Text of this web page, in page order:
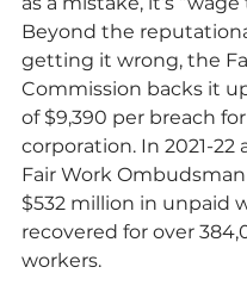
Beyond the
getting it wrong, the
Commission backs it
of $9,390 per breach for
corporation. In 2021-22
Fair Work
$532 million in unpaid
recovered for over
workers.